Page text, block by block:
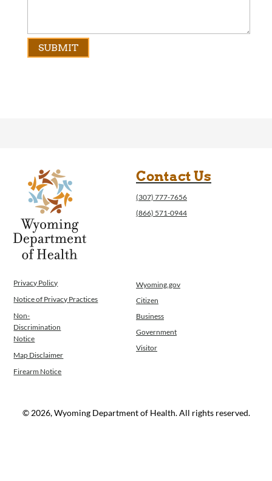
Contact Us
(307) 777-7656
(866) 571-0944
Privacy Policy
Notice of Privacy Practices
Non-
Discrimination
Notice
Map Disclaimer
Firearm Notice
Wyoming.gov
Citizen
Business
Government
Visitor
© 2026, Wyoming Department of Health. All rights reserved.